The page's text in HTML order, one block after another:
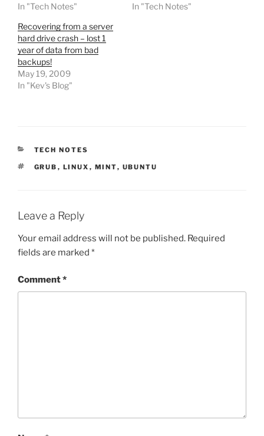
In "Tech Notes"
In "Tech Notes"
Recovering from a server
hard drive crash – lost 1
year of data from bad
backups!
May 19, 2009
In "Kev's Blog"
CATEGORIES
TECH NOTES
TAGS
GRUB , LINUX , MINT, UBUNTU
Leave a Reply
Your email address will not be published. Required
fields are marked *
Comment*